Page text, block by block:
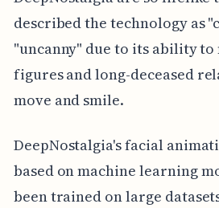
described the technology as
"uncanny" due to its ability
figures and long-deceased
move and smile.
DeepNostalgia's facial
based on machine learning
been trained on large